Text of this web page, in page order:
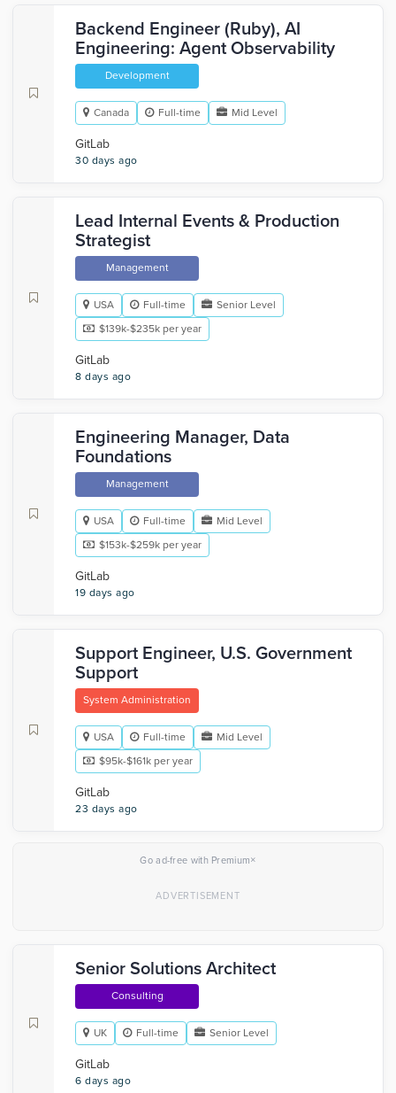
Backend Engineer (Ruby), AI
Engineering: Agent Observability
Development
Canada Full-time Mid Level
GitLab
30 days ago
Lead Internal Events & Production
Strategist
Management
USA Full-time
Senior Level
$139k-$235k per year
GitLab
8 days ago
Engineering Manager, Data
Foundations
Management
USA Full-time
Mid Level
$153k-$259k per year
GitLab
19 days ago
Support Engineer, U.S. Government
Support
System Administration
USA Full-time
Mid Level
$95k-$161k per year
GitLab
23 days ago
Go ad-free with Premium×
Senior Solutions Architect
Consulting
UK Full-time Senior Level
GitLab
6 days ago